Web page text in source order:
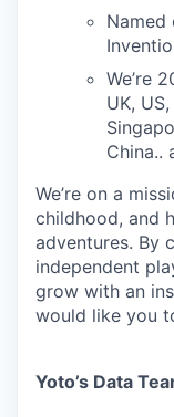
Named
We’re
UK,
China..
We’re on a
childhood, and
adventures. By
independent
grow with an
would like you
Yoto’s Data